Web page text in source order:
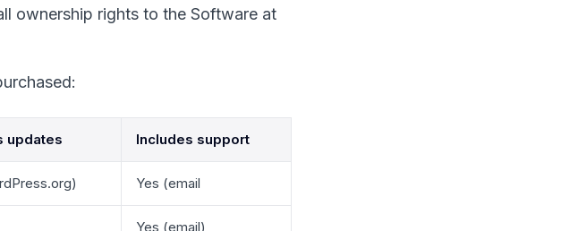
ownership rights to the Software at
updates Includes support
Yes (email
Yes (email)